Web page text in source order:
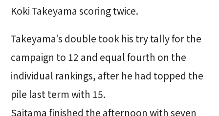
Koki Takeyama scoring twice.
Takeyama’s double took his try tally for the
campaign to 12 and equal fourth on the
individual rankings, after he had topped the
pile last term with 15.
Saitama finished the afternoon with seven